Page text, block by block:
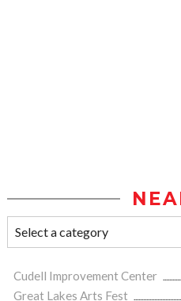
Cudell Improvement Center
Great Lakes Arts Fest